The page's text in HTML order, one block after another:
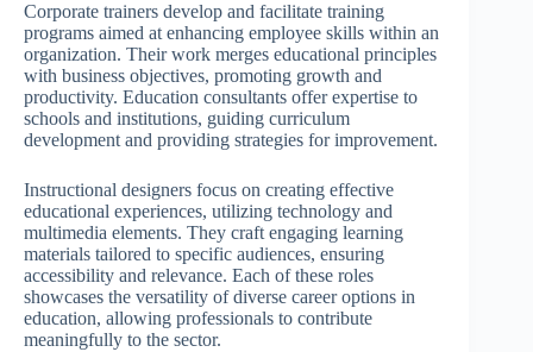
Corporate trainers develop and facilitate training
programs aimed at enhancing employee skills within an
organization. Their work merges educational principles
with business objectives, promoting growth and
productivity. Education consultants offer expertise to
schools and institutions, guiding curriculum
development and providing strategies for improvement.
Instructional designers focus on creating effective
educational experiences, utilizing technology and
multimedia elements. They craft engaging learning
materials tailored to specific audiences, ensuring
accessibility and relevance. Each of these roles
showcases the versatility of diverse career options in
education, allowing professionals to contribute
meaningfully to the sector.